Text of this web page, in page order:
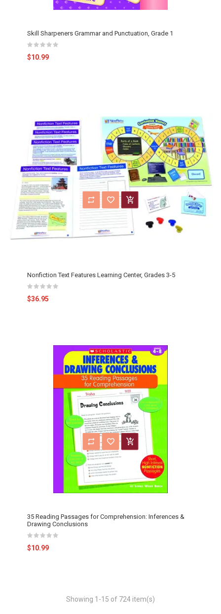
Skill Sharpeners Grammar and Punctuation, Grade 1
$10.99
Nonfiction Text Features Learning Center, Grades 3-5
$36.95
35 Reading Passages for Comprehension: Inferences &
Drawing Conclusions
$10.99
Showing 1-15 of 724 item(s)